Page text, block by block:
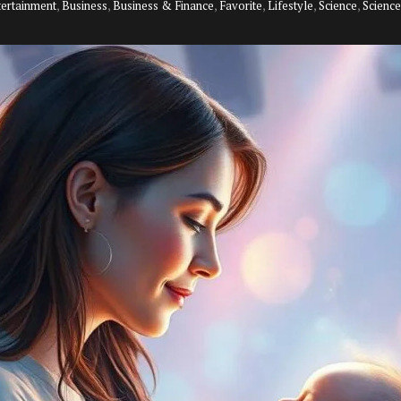
,Business,Business & Finance, Favorite,Lifestyle,Science,